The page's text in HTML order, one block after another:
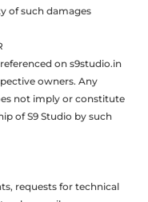
of such damages
on s9studio.in
owners. Any
not imply or constitute
of S9 Studio by such
requests for technical